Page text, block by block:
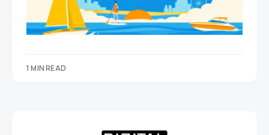
1 MIN READ